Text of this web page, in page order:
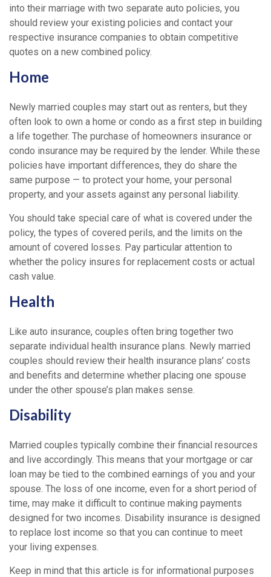
into their marriage with two separate auto policies, you
should review your existing policies and contact your
respective insurance companies to obtain competitive
quotes on a new combined policy.
Home
Newly married couples may start out as renters, but they
often look to own a home or condo as a first step in building
a life together. The purchase of homeowners insurance or
condo insurance may be required by the lender. While these
policies have important differences, they do share the
same purpose — to protect your home, your personal
property, and your assets against any personal liability.
You should take special care of what is covered under the
policy, the types of covered perils, and the limits on the
amount of covered losses. Pay particular attention to
whether the policy insures for replacement costs or actual
cash value.
Health
Like auto insurance, couples often bring together two
separate individual health insurance plans. Newly married
couples should review their health insurance plans’ costs
and benefits and determine whether placing one spouse
under the other spouse’s plan makes sense.
Disability
Married couples typically combine their financial resources
and live accordingly. This means that your mortgage or car
loan may be tied to the combined earnings of you and your
spouse. The loss of one income, even for a short period of
time, may make it difficult to continue making payments
designed for two incomes. Disability insurance is designed
to replace lost income so that you can continue to meet
your living expenses.
Keep in mind that this article is for informational purposes